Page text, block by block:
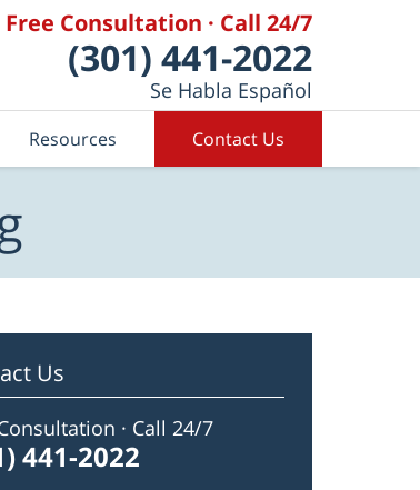
Free Consultation · Call 24/7
(301) 441-2022
Se Habla Español
Resources Contact Us
Us
· Call 24/7
441-2022